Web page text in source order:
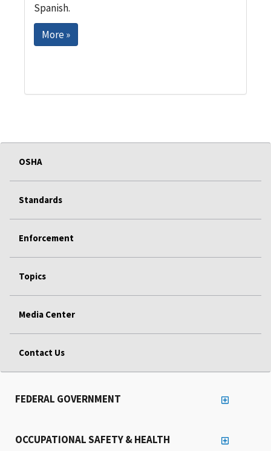
Spanish.
More »
OSHA
Standards
Enforcement
Topics
Media Center
Contact Us
FEDERAL GOVERNMENT
OCCUPATIONAL SAFETY & HEALTH